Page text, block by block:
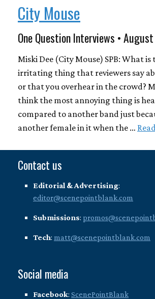
City Mouse
One Question Interviews •
Miski Dee (City Mouse) SPB: What is
irritating thing that reviewers say
or that you overhear in the crowd?
think the most annoying thing is
compared to another band just
another female in it when the …
Contact us
Editorial & Advertising:
editor@scenepointblank.com
Submissions:
Tech: matt@scenepointblank.com
Social media
Facebook: ScenePointBlank